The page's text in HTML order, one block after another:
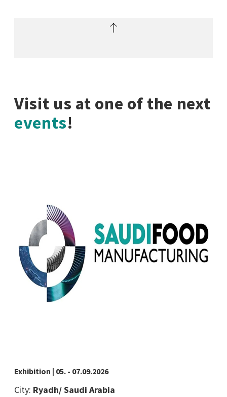
Visit us at one of the next
events!
Exhibition | 05. - 07.09.2026
City: Ryadh/ Saudi Arabia